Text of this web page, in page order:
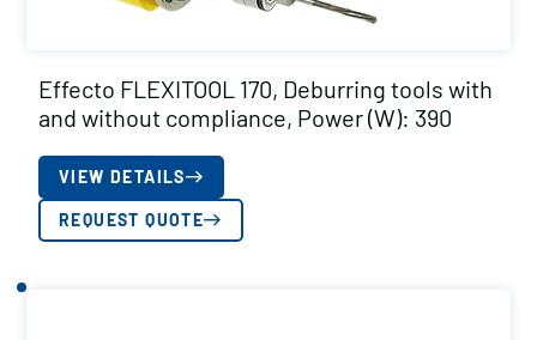
Effecto FLEXITOOL 170, Deburring tools with
and without compliance, Power (W): 390
VIEW DETAILS
REQUEST QUOTE